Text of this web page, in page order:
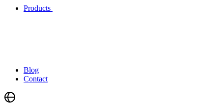
Products
Blog
Contact